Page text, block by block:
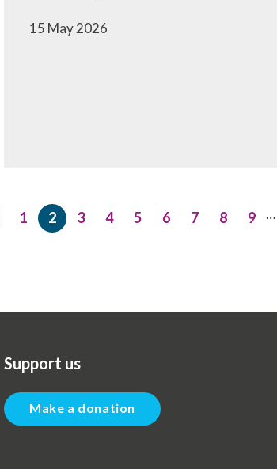
15 May 2026
Page
1
Current
2
Page
3
Page
4
Page
5
Page
6
Page
7
Page
8
Page
9 …
Support us
Make a donation